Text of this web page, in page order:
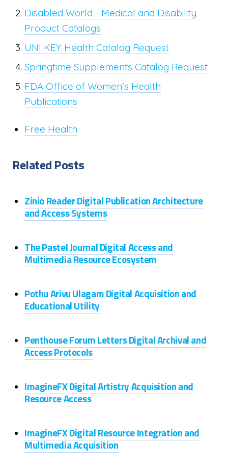
Disabled World - Medical and Disability
Product Catalogs
UNI KEY Health Catalog Request
Springtime Supplements Catalog Request
FDA Office of Women's Health
Publications
Free Health
Related Posts
Zinio Reader Digital Publication Architecture
and Access Systems
The Pastel Journal Digital Access and
Multimedia Resource Ecosystem
Pothu Arivu Ulagam Digital Acquisition and
Educational Utility
Penthouse Forum Letters Digital Archival and
Access Protocols
ImagineFX Digital Artistry Acquisition and
Resource Access
ImagineFX Digital Resource Integration and
Multimedia Acquisition